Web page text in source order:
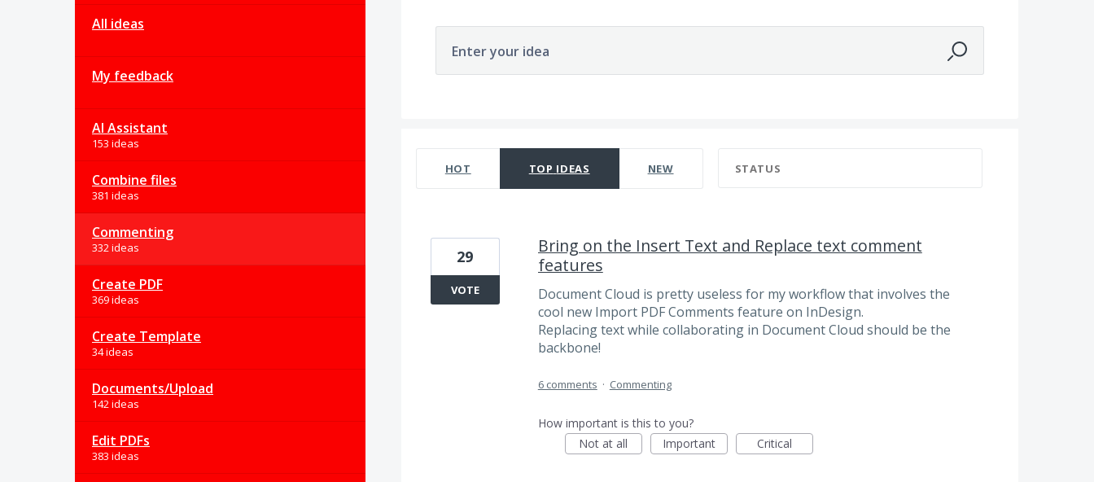
All ideas
My feedback
AI Assistant
153 ideas
Combine files
381 ideas
Commenting
332 ideas
Create PDF
369 ideas
Create Template
34 ideas
Documents/Upload
142 ideas
Edit PDFs
383 ideas
Enter your idea
HOT TOP IDEAS NEW STATUS
Bring on the Insert Text and Replace text comment
features
Document Cloud is pretty useless for my workflow that involves the
cool new Import PDF Comments feature on InDesign.
Replacing text while collaborating in Document Cloud should be the
backbone!
29
VOTE
6 comments · Commenting
How important is this to you?
Not at all
Important Critical